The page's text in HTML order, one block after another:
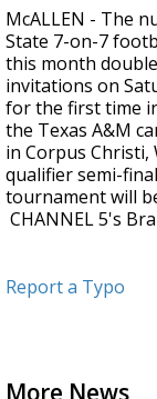
seconds
of
1
minute,
56
seconds
McALLEN - The
State 7-on-7
this month
invitations on
for the first time
the Texas A&M
in Corpus Christi,
qualifier semi-
tournament will
CHANNEL 5's
Report a Typo
More News